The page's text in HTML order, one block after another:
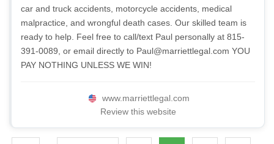
car and truck accidents, motorcycle accidents, medical
malpractice, and wrongful death cases. Our skilled team is
ready to help. Feel free to call/text Paul personally at 815-
391-0089, or email directly to Paul@marriettlegal.com YOU
PAY NOTHING UNLESS WE WIN!
www.marriettlegal.com
Review this website